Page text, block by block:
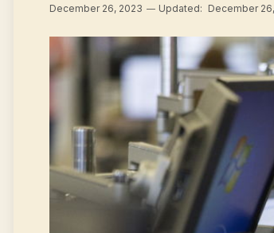
December 26, 2023 Updated: December